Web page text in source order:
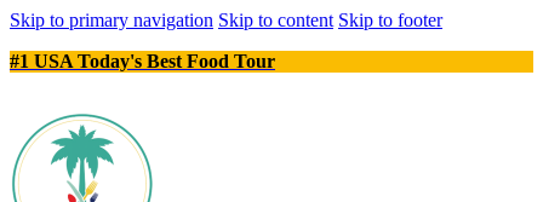
Skip to primary navigation Skip to content Skip to footer
#1 USA Today's Best Food Tour